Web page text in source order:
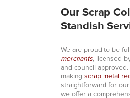
Our Scrap
Standish
We are proud to be
merchants, licensed
and council-
making scrap metal
straightforward for our
we offer a